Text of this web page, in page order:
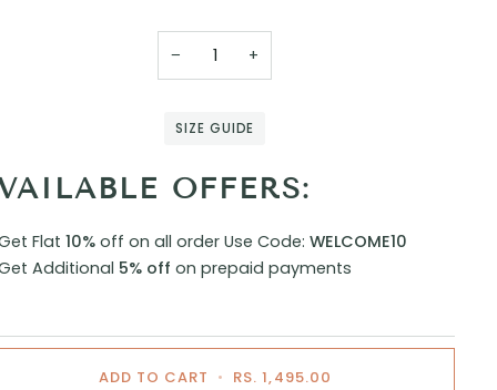
− +
SIZE GUIDE
OFFERS:
Flat 10%off on all order Use Code: WELCOME10
Additional 5% off on prepaid payments
ADD TO CART • RS. 1,495.00